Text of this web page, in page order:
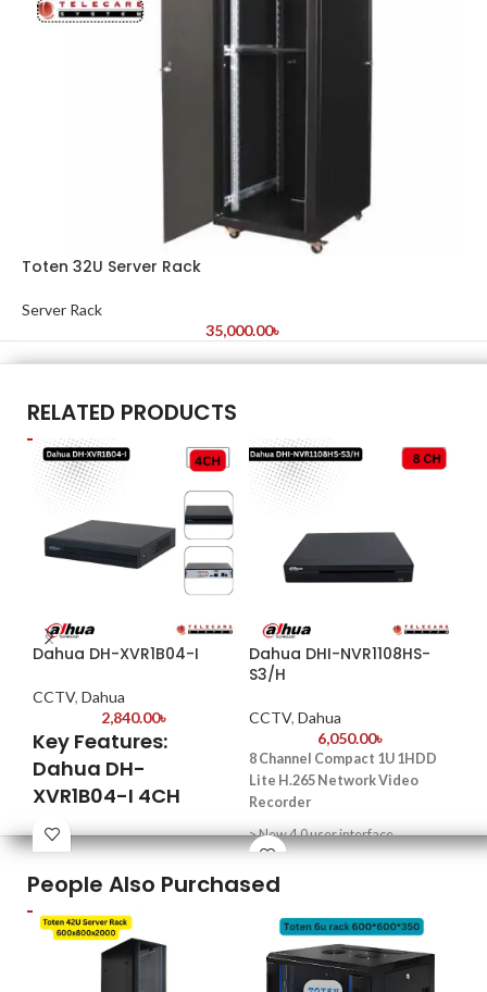
Toten 32U Server Rack
Server Rack
35,000.00৳
RELATED PRODUCTS
Dahua DH-XVR1B04-I
CCTV, Dahua
2,840.00৳
Key Features:
Dahua DH-
XVR1B04-I 4CH
Penta-brid Digital
Video Recorder
Penta-brid Compatibility
HDCVI/AHD/TVI/CVBS/IP
cameras—offering seamless
Dahua DHI-NVR1108HS-
S3/H
CCTV, Dahua
6,050.00৳
8 Channel Compact 1U 1HDD
Lite H.265 Network Video
Recorder
> New 4.0 user interface
play on mobile device
> 4–ch@1080p (30 fps), self-
adaptive decoding capability
> Support for mainstream cameras
AI
People Also Purchased